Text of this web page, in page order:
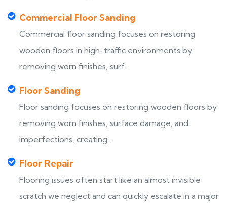
Commercial Floor Sanding
Commercial floor sanding focuses on restoring
wooden floors in high-traffic environments by
removing worn finishes, surf...
Floor Sanding
Floor sanding focuses on restoring wooden floors by
removing worn finishes, surface damage, and
imperfections, creating ...
Floor Repair
Flooring issues often start like an almost invisible
scratch we neglect and can quickly escalate in a major